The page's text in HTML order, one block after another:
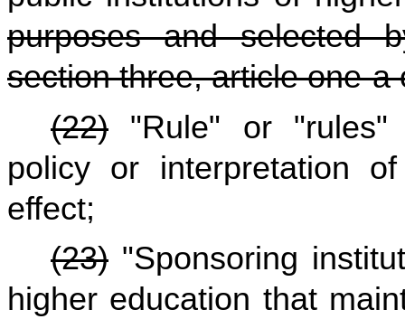
purposes and selected
section three, article one-a
(22) "Rule" or "rules"
policy or interpretation
effect;
(23) "Sponsoring
higher education that